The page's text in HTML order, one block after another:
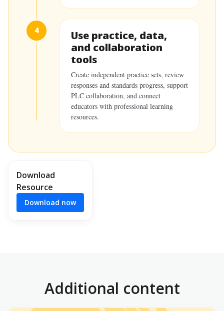
4
Use practice, data,
and collaboration
tools
Create independent practice sets, review
responses and standards progress, support
PLC collaboration, and connect
educators with professional learning
resources.
Download
Resource
Download now
Additional content